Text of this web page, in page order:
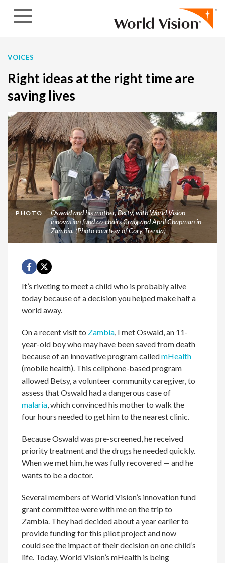
VOICES
Right ideas at the right time are
saving lives
PHOTO
Oswald and his mother, Betty, with World Vision
innovation fund co-chairs Craig and April Chapman in
Zambia. (Photo courtesy of Cory Trenda)
It’s riveting to meet a child who is probably alive
today because of a decision you helped make half a
world away.
On a recent visit to Zambia, I met Oswald, an 11-
year-old boy who may have been saved from death
because of an innovative program calledmHealth
(mobile health). This cellphone-based program
allowed Betsy, a volunteer community caregiver, to
assess that Oswald had a dangerous case of
malaria, which convinced his mother to walk the
four hours needed to get him to the nearest clinic.
Because Oswald was pre-screened, he received
priority treatment and the drugs he needed quickly.
When we met him, he was fully recovered — and he
wants to be a doctor.
Several members of World Vision’s innovation fund
grant committee were with me on the trip to
Zambia. They had decided about a year earlier to
provide funding for this pilot project and now
could see the impact of their decision on one child’s
life. Today, World Vision’s mHealth is being